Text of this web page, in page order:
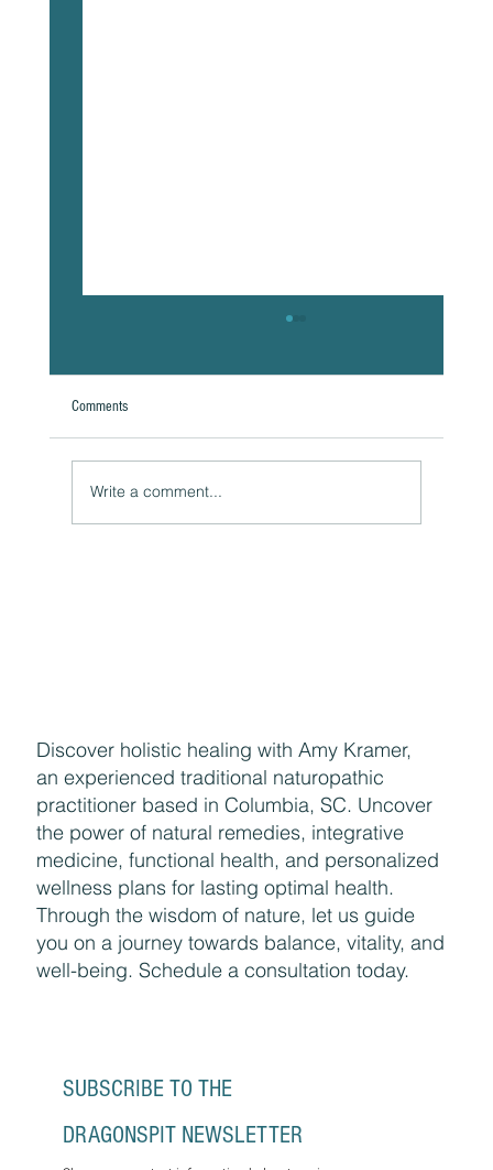
Comments
Write a comment...
Discover holistic healing with Amy Kramer,
an experienced traditional naturopathic
practitioner based in Columbia, SC. Uncover
the power of natural remedies, integrative
medicine, functional health, and personalized
wellness plans for lasting optimal health.
Through the wisdom of nature, let us guide
you on a journey towards balance, vitality, and
well-being. Schedule a consultation today.
DRAGONSPIT NEWSLETTER